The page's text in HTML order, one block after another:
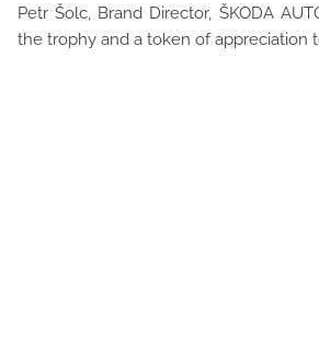
Petr Šolc, Brand Director, ŠKODA
the trophy and a token of appreciation